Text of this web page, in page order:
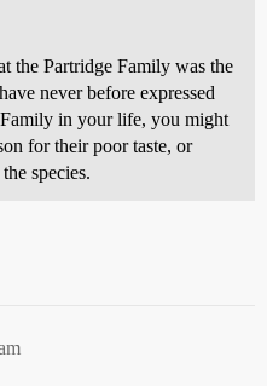
the Partridge Family was the
never before expressed
in your life, you might
for their poor taste, or
species.